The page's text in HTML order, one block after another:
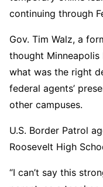
continuing through
Gov. Tim Walz, a
thought Minneapolis
what was the right
federal agents’
other campuses.
U.S. Border Patrol
Roosevelt High
“I can’t say this